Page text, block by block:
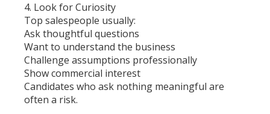
4. Look for Curiosity
Top salespeople usually:
Ask thoughtful questions
Want to understand the business
Challenge assumptions professionally
Show commercial interest
Candidates who ask nothing meaningful are
often a risk.